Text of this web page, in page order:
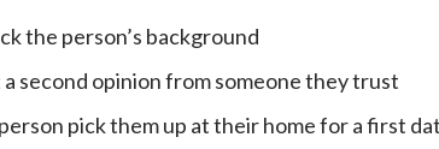
the person’s background
second opinion from someone they trust
pick them up at their home for a first